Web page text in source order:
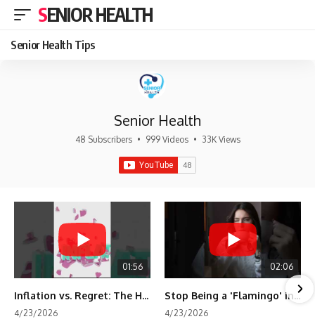
SENIOR HEALTH
Senior Health Tips
Senior Health
48 Subscribers • 999 Videos • 33K Views
01:56
Inflation vs. Regret: The Hidden Cost of Fear
4/23/2026
02:06
Stop Being a 'Flamingo' in Retirement! 🦩
4/23/2026